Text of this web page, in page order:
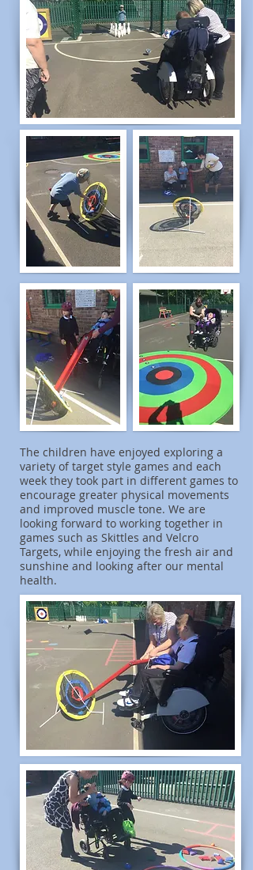
The children have enjoyed exploring a
variety of target style games and each
week they took part in different games to
encourage greater physical movements
and improved muscle tone. We are
looking forward to working together in
games such as Skittles and Velcro
Targets, while enjoying the fresh air and
sunshine and looking after our mental
health.